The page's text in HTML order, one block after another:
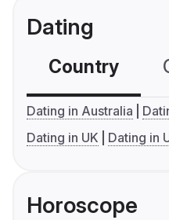
Dating
Country
Dating in Australia
Dating in UK
Dating in
Horoscope